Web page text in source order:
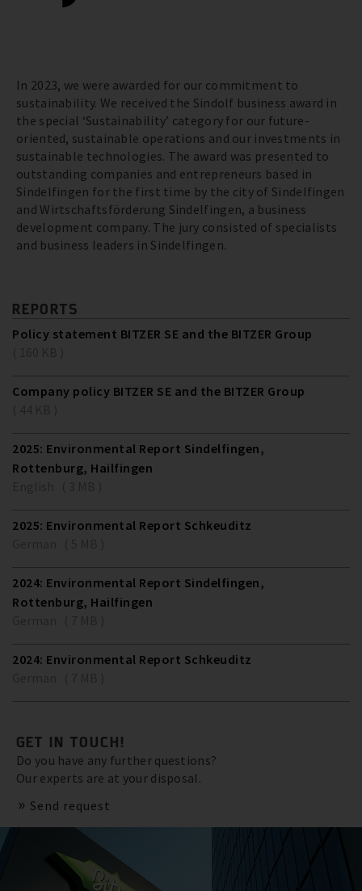
In 2023, we were awarded for our commitment to
sustainability. We received the Sindolf business award in
the special ‘Sustainability’ category for our future-
oriented, sustainable operations and our investments in
sustainable technologies. The award was presented to
outstanding companies and entrepreneurs based in
Sindelfingen for the first time by the city of Sindelfingen
and Wirtschaftsförderung Sindelfingen, a business
development company. The jury consisted of specialists
and business leaders in Sindelfingen.
REPORTS
Policy statement BITZER SE and the BITZER Group
Company policy BITZER SE and the BITZER Group
2025: Environmental Report Sindelfingen,
Rottenburg, Hailfingen
2025: Environmental Report Schkeuditz
2024: Environmental Report Sindelfingen,
Rottenburg, Hailfingen
2024: Environmental Report Schkeuditz
GET IN TOUCH!
Do you have any further questions?
Our experts are at your disposal.
Send request